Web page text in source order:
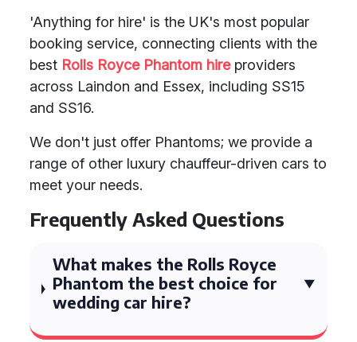
'Anything for hire' is the UK's most popular
booking service, connecting clients with the
best Rolls Royce Phantom hireproviders
across Laindon and Essex, including SS15
and SS16.
We don't just offer Phantoms; we provide a
range of other luxury chauffeur-driven cars to
meet your needs.
Frequently Asked Questions
What makes the Rolls Royce
Phantom the best choice for
wedding car hire?